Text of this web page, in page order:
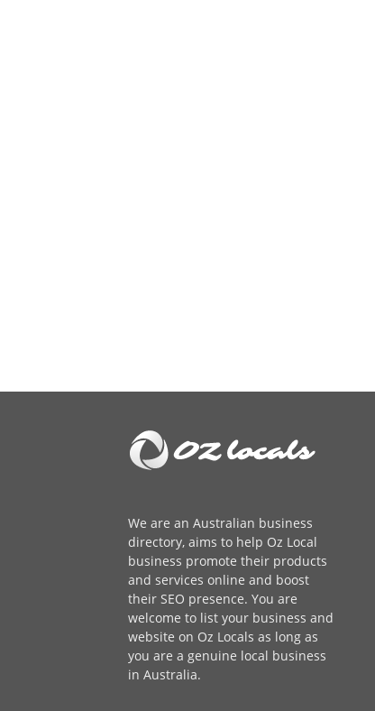
We are an Australian business
directory, aims to help Oz Local
business promote their products
and services online and boost
their SEO presence. You are
welcome to list your business and
website on Oz Locals as long as
you are a genuine local business
in Australia.